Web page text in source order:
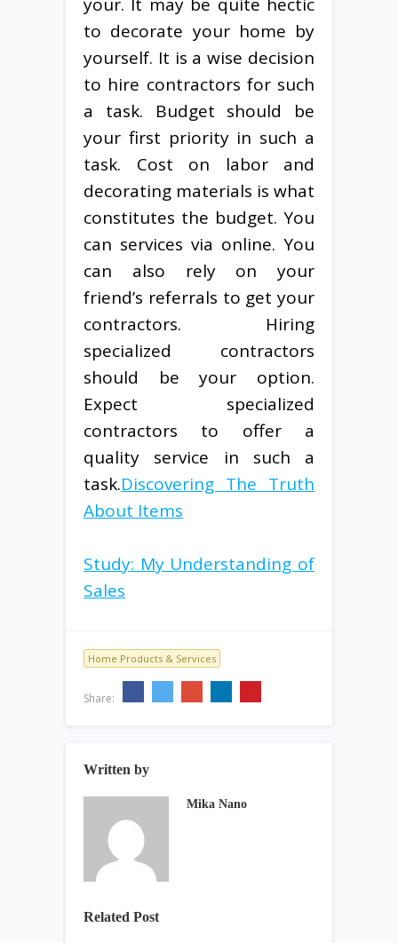
to decorate your home by
yourself. It is a wise decision
to hire contractors for such
a task. Budget should be
your first priority in such a
task. Cost on labor and
decorating materials is what
constitutes the budget. You
can services via online. You
can also rely on your
friend’s referrals to get your
contractors. Hiring
specialized contractors
should be your option.
Expect specialized
contractors to offer a
quality service in such a
task.Discovering The Truth
About Items
Study: My Understanding of
Sales
Home Products & Services
Share:
Written by
Mika Nano
Related Post